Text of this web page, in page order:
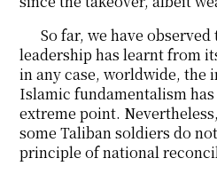
So far, we have
leadership has learnt from
in any case, worldwide, the
Islamic fundamentalism
extreme point.
some Taliban soldiers do
principle of national